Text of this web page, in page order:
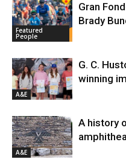
Featured
People
Gran
Brady
A&E
G. C.
winning
A&E
A history